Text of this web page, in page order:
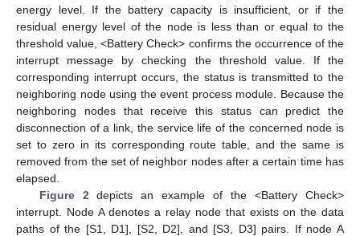
energy level. If the battery capacity is insufficient, or if the
residual energy level of the node is less than or equal to the
threshold value, <Battery Check> confirms the occurrence of the
interrupt message by checking the threshold value. If the
corresponding interrupt occurs, the status is transmitted to the
neighboring node using the event process module. Because the
neighboring nodes that receive this status can predict the
disconnection of a link, the service life of the concerned node is
set to zero in its corresponding route table, and the same is
removed from the set of neighbor nodes after a certain time has
elapsed.
Figure 2 depicts an example of the <Battery Check>
interrupt. Node A denotes a relay node that exists on the data
paths of the [S1, D1], [S2, D2], and [S3, D3] pairs. If node A